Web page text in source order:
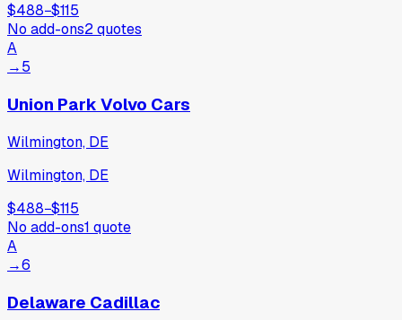
$488−$115
No add-ons2quotes
A
→5
Union Park Volvo Cars
Wilmington, DE
Wilmington, DE
$488−$115
No add-ons1 quote
A
→6
Delaware Cadillac